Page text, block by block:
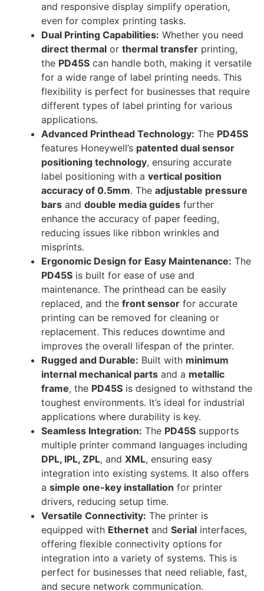
and responsive display simplify operation,
even for complex printing tasks.
Dual Printing Capabilities: Whether you need
direct thermal or thermal transfer printing,
the PD45S can handle both, making it versatile
for a wide range of label printing needs. This
flexibility is perfect for businesses that require
different types of label printing for various
applications.
Advanced Printhead Technology: The PD45S
features Honeywell’s patented dual sensor
positioning technology, ensuring accurate
label positioning with a vertical position
accuracy of 0.5mm. The adjustable pressure
bars and double media guides further
enhance the accuracy of paper feeding,
reducing issues like ribbon wrinkles and
misprints.
Ergonomic Design for Easy Maintenance: The
PD45S is built for ease of use and
maintenance. The printhead can be easily
replaced, and the front sensor for accurate
printing can be removed for cleaning or
replacement. This reduces downtime and
improves the overall lifespan of the printer.
Rugged and Durable: Built with minimum
internal mechanical parts and a metallic
frame, the PD45S is designed to withstand the
toughest environments. It’s ideal for industrial
applications where durability is key.
Seamless Integration: The PD45S supports
multiple printer command languages including
DPL, IPL, ZPL, and XML, ensuring easy
integration into existing systems. It also offers
a simple one-key installation for printer
drivers, reducing setup time.
Versatile Connectivity: The printer is
equipped with Ethernet and Serial interfaces,
offering flexible connectivity options for
integration into a variety of systems. This is
perfect for businesses that need reliable, fast,
and secure network communication.